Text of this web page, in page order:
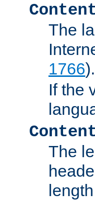
The
1766
If the
The